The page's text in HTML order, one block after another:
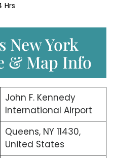
Hrs
New York
& Map Info
John F. Kennedy
International Airport
Queens, NY 11430,
United States